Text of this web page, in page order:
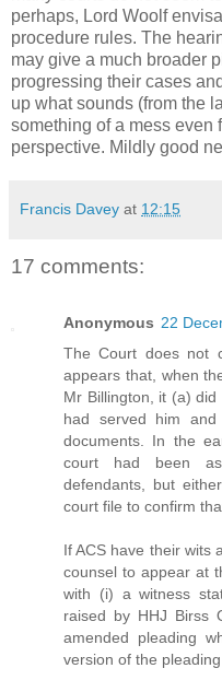
perhaps, Lord Woolf
procedure rules. The
may give a much broader
progressing their cases
up what sounds (from the
something of a mess even
perspective. Mildly good
Francis Davey at 12:15
17 comments:
Anonymous 22
The Court does not
appears that, when
Mr Billington, it (a)
had served him
documents. In the
court had been
defendants, but
court file to confirm
If ACS have their wits
counsel to appear at
with (i) a witness
raised by HHJ Birss
amended pleading
version of the